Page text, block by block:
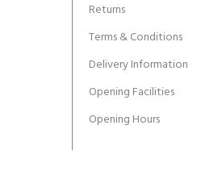
Returns
Terms & Conditions
Delivery Information
Opening Facilities
Opening Hours